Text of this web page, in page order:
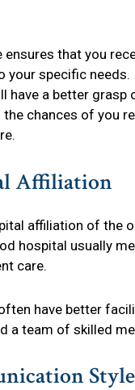
ensures that you
your specific needs.
have a better grasp
chances of you
Affiliation
affiliation of the
hospital usually
care.
have better
a team of skilled
Style